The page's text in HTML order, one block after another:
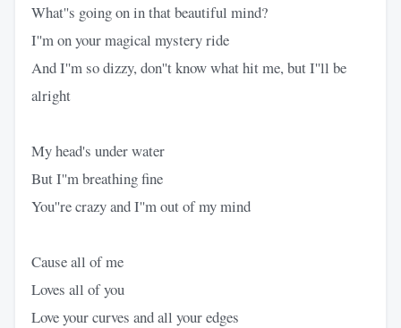
What''s going on in that beautiful mind?
I''m on your magical mystery ride
And I''m so dizzy, don''t know what hit me, but I''ll be
alright
My head's under water
But I''m breathing fine
You''re crazy and I''m out of my mind
Cause all of me
Loves all of you
Love your curves and all your edges